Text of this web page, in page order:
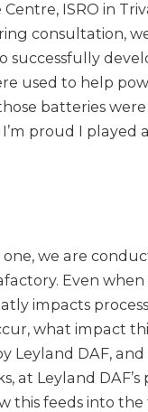
ISRO in
consultation,
used to help
batteries
proud I played
we are
Even
impacts
what impact
Leyland DAF,
Leyland DAF’s
feeds into the